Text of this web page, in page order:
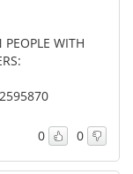
WITH
0 0